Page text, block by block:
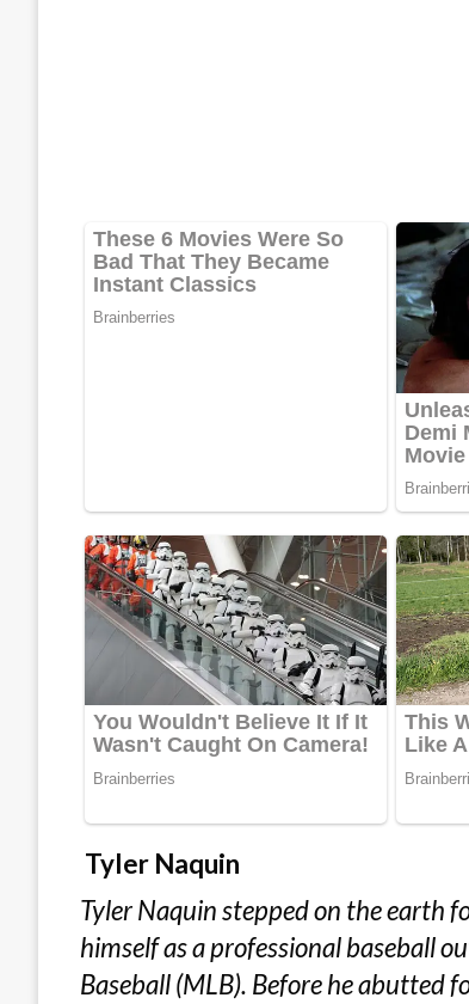
Tyler Naquin
Tyler Naquin stepped on the earth
himself as a professional baseball
Baseball (MLB). Before he abutted